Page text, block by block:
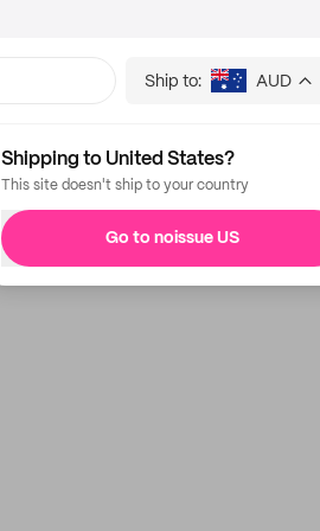
Ship to: AUD
Shipping to United States?
This site doesn't ship to your country
Go to noissue US